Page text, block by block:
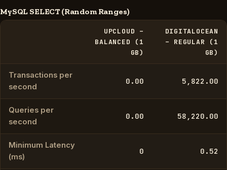
MySQL SELECT (Random Ranges)
UPCLOUD –
BALANCED (1
GB)
DIGITALOCEAN
– REGULAR (1
GB)
Transactions per
second
0.00 5,822.00
Queries per
second
0.00 58,220.00
Minimum Latency
(ms)
0 0.52